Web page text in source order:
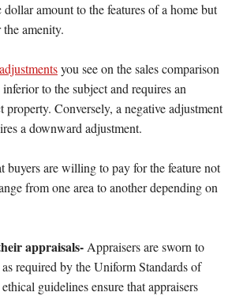
amount to the features of a home but
amenity.
adjustmentsyou see on the sales comparison
to the subject and requires an
Conversely, a negative adjustment
a downward adjustment.
are willing to pay for the feature not
from one area to another depending on
appraisals-Appraisers are sworn to
required by the Uniform Standards of
guidelines ensure that appraisers